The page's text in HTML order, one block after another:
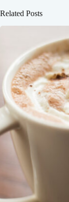
Related Posts